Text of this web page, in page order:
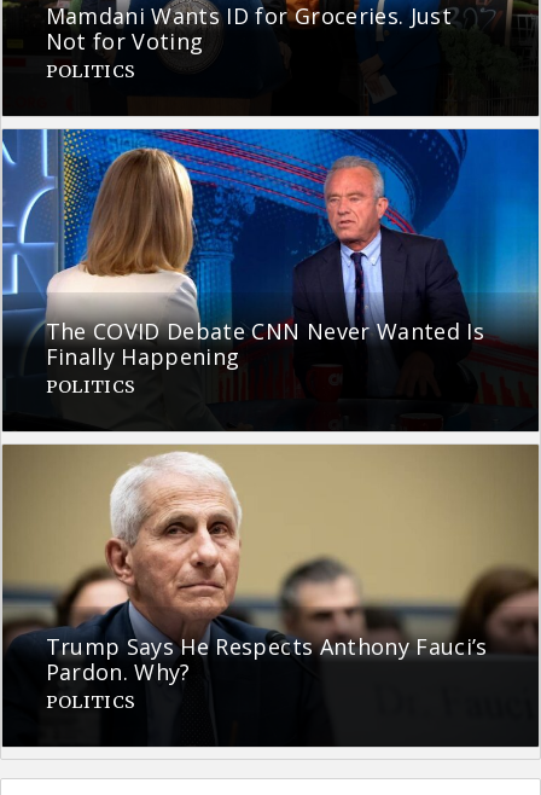
Mamdani Wants ID for Groceries. Just
Not for Voting
POLITICS
The COVID Debate CNN Never Wanted Is
Finally Happening
POLITICS
Trump Says He Respects Anthony Fauci’s
Pardon. Why?
POLITICS